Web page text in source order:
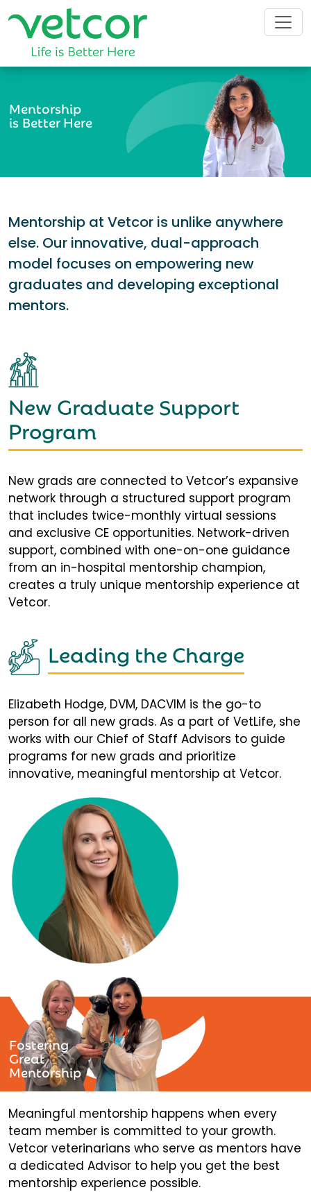
Mentorship
is Better Here
Mentorship at Vetcor is unlike anywhere
else. Our innovative, dual-approach
model focuses on empowering new
graduates and developing exceptional
mentors.
New Graduate Support
Program
New grads are connected to Vetcor’s expansive
network through a structured support program
that includes twice-monthly virtual sessions
and exclusive CE opportunities. Network-driven
support, combined with one-on-one guidance
from an in-hospital mentorship champion,
creates a truly unique mentorship experience at
Vetcor.
Leading the Charge
Elizabeth Hodge, DVM, DACVIM is the go-to
person for all new grads. As a part of VetLife, she
works with our Chief of Staff Advisors to guide
programs for new grads and prioritize
innovative, meaningful mentorship at Vetcor.
Fostering
Great
Mentorship
Meaningful mentorship happens when every
team member is committed to your growth.
Vetcor veterinarians who serve as mentors have
a dedicated Advisor to help you get the best
mentorship experience possible.